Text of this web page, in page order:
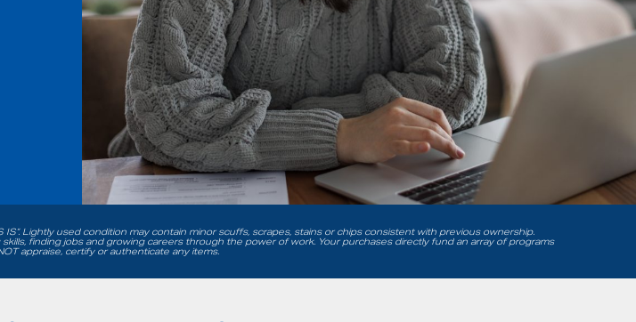
Lightly used condition may contain minor scuffs, scrapes, stains or chips consistent with previous ownership.
finding jobs and growing careers through the power of work. Your purchases directly fund an array of programs
appraise, certify or authenticate any items.